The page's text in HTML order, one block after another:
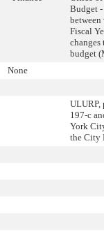
Budget
between
Fiscal
changes
budget
None
ULURP,
197-c
York
the City